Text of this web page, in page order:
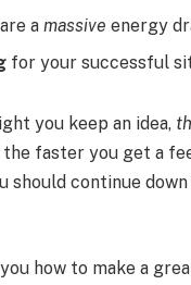
a massive energy
for your successful
you keep an idea,
the faster you get a
should continue down
how to make a